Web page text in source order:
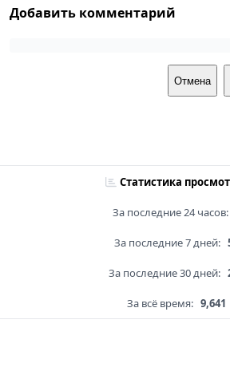
Добавить комментарий
Отмена
Статистика
За последние 24 часов:
За последние 7 дней:
За последние 30 дней:
За всё время: 9,641